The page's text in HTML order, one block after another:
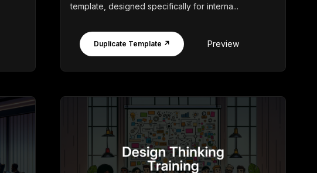
template, designed specifically for interna...
Duplicate Template ↗ Preview